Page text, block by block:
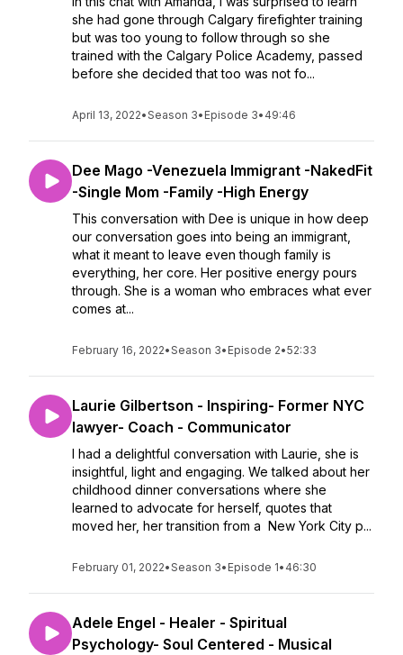
she had gone through Calgary firefighter training
but was too young to follow through so she
trained with the Calgary Police Academy, passed
before she decided that too was not fo...
April 13, 2022•Season 3• Episode 3• 49:46
Dee Mago -Venezuela Immigrant -NakedFit
-Single Mom -Family -High Energy
This conversation with Dee is unique in how deep
our conversation goes into being an immigrant,
what it meant to leave even though family is
everything, her core. Her positive energy pours
through. She is a woman who embraces what ever
comes at...
February 16, 2022•Season 3• Episode 2•52:33
Laurie Gilbertson - Inspiring- Former NYC
lawyer- Coach - Communicator
I had a delightful conversation with Laurie, she is
insightful, light and engaging. We talked about her
childhood dinner conversations where she
learned to advocate for herself, quotes that
moved her, her transition from a New York City p...
February 01, 2022•Season 3• Episode 1• 46:30
Adele Engel - Healer - Spiritual
Psychology- Soul Centered - Musical